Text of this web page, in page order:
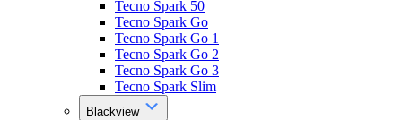
Tecno Spark 50
Tecno Spark Go
Tecno Spark Go 1
Tecno Spark Go 2
Tecno Spark Go 3
Tecno Spark Slim
Blackview